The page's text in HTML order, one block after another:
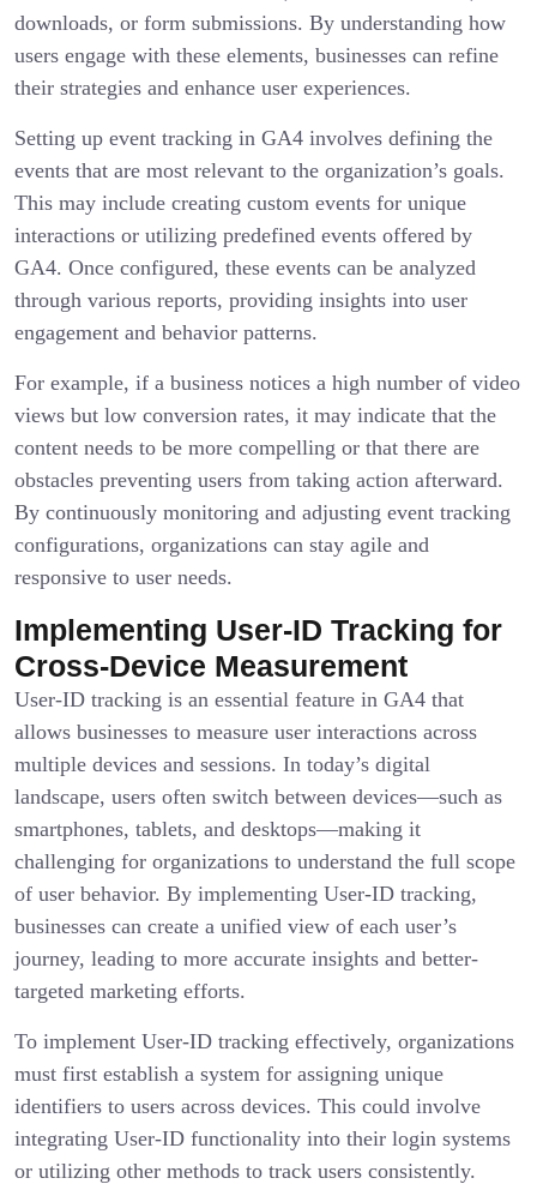
downloads, or form submissions. By understanding how
users engage with these elements, businesses can refine
their strategies and enhance user experiences.
Setting up event tracking in GA4 involves defining the
events that are most relevant to the organization’s goals.
This may include creating custom events for unique
interactions or utilizing predefined events offered by
GA4. Once configured, these events can be analyzed
through various reports, providing insights into user
engagement and behavior patterns.
For example, if a business notices a high number of video
views but low conversion rates, it may indicate that the
content needs to be more compelling or that there are
obstacles preventing users from taking action afterward.
By continuously monitoring and adjusting event tracking
configurations, organizations can stay agile and
responsive to user needs.
Implementing User-ID Tracking for
Cross-Device Measurement
User-ID tracking is an essential feature in GA4 that
allows businesses to measure user interactions across
multiple devices and sessions. In today’s digital
landscape, users often switch between devices—such as
smartphones, tablets, and desktops—making it
challenging for organizations to understand the full scope
of user behavior. By implementing User-ID tracking,
businesses can create a unified view of each user’s
journey, leading to more accurate insights and better-
targeted marketing efforts.
To implement User-ID tracking effectively, organizations
must first establish a system for assigning unique
identifiers to users across devices. This could involve
integrating User-ID functionality into their login systems
or utilizing other methods to track users consistently.